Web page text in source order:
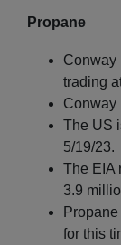
Propane
Conway
trading
Conway
The US
5/19/23.
The EIA
3.9
for this